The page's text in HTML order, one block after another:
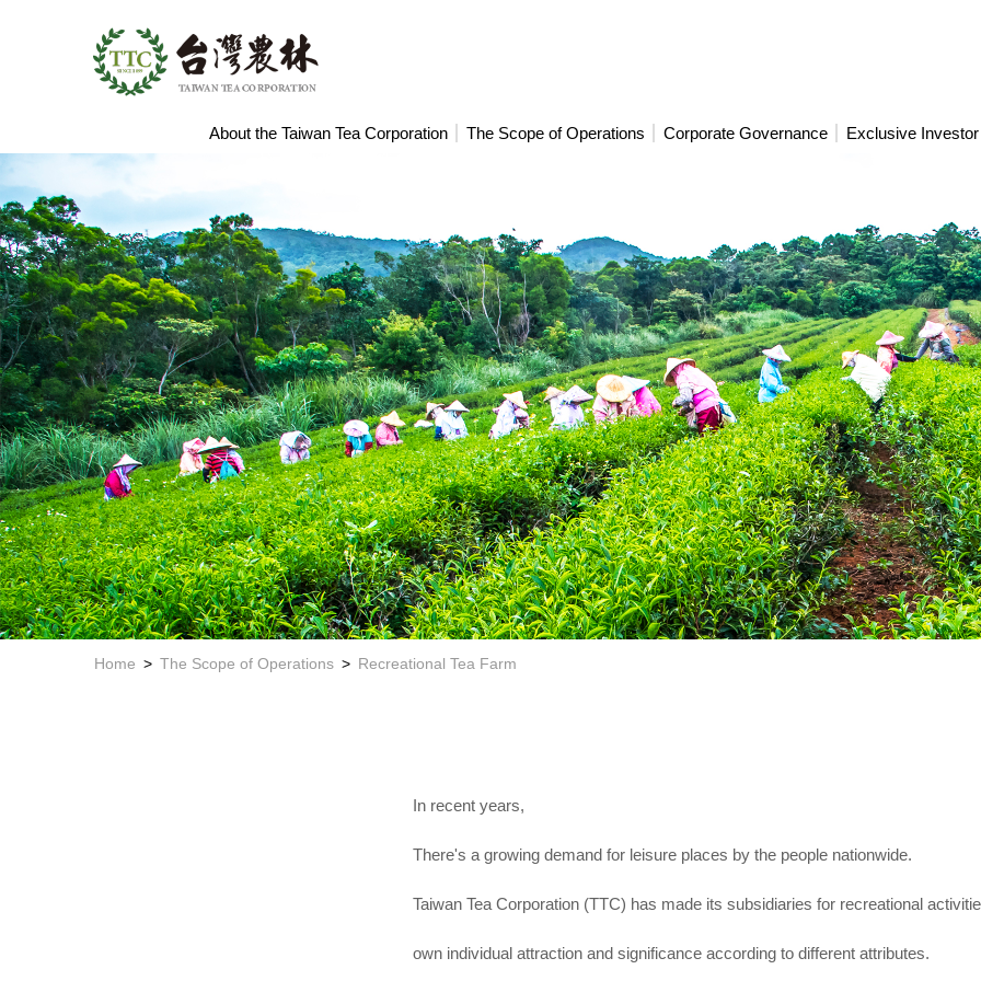
About the Taiwan Tea Corporation The Scope of Operations Corporate Governance Exclusive Investor
Search
Home The Scope of Operations Recreational Tea Farm
In recent years,
There's a growing demand for leisure places by the people nationwide.
Taiwan Tea Corporation (TTC) has made its subsidiaries for recreational
own individual attraction and significance according to different attributes.